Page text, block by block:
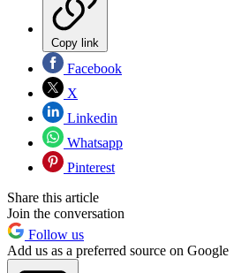
Copy link
Facebook
X
Linkedin
Whatsapp
Pinterest
Share this article
Join the conversation
Follow us
Add us as a preferred source on Google